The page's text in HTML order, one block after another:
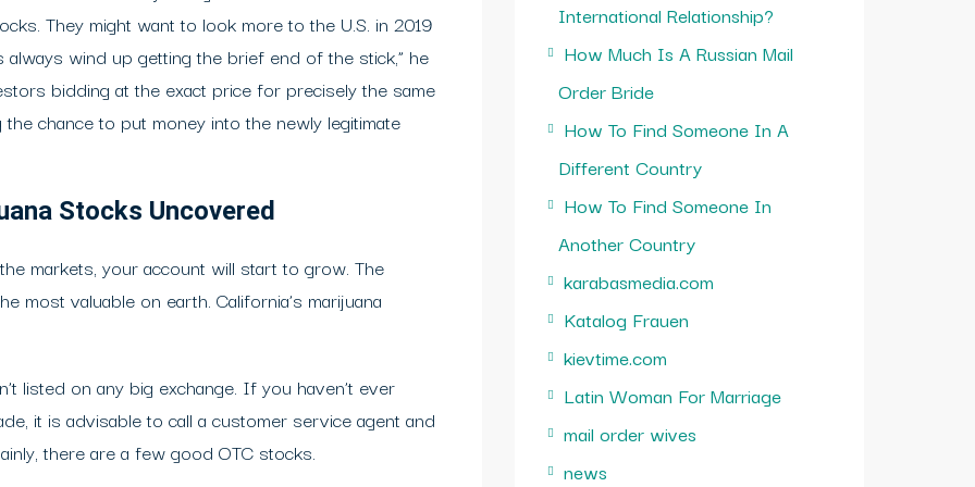
They might want to look more to the U.S. in 2019
wind up getting the brief end of the stick,” he
bidding at the exact price for precisely the same
chance to put money into the newly legitimate
Stocks Uncovered
markets, your account will start to grow. The
most valuable on earth. California’s marijuana
listed on any big exchange. If you haven’t ever
it is advisable to call a customer service agent and
there are a few good OTC stocks.
International Relationship?
How Much Is A Russian Mail
Order Bride
How To Find Someone In A
Different Country
How To Find Someone In
Another Country
karabasmedia.com
Katalog Frauen
kievtime.com
Latin Woman For Marriage
mail order wives
news